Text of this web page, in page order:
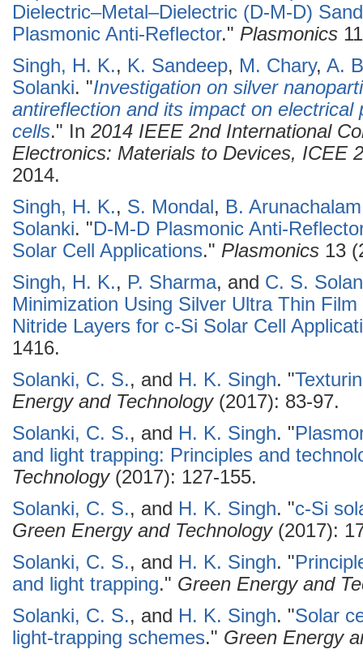
Dielectric–Metal–Dielectric (D-M-D)
Plasmonic Anti-Reflector." Plasmonics
Singh, H. K., K. Sandeep, M. Chary, A.
Solanki. "Investigation on silver
antireflection and its impact on
cells." In 2014 IEEE 2nd International
Electronics: Materials to Devices, ICEE
2014.
Singh, H. K., S. Mondal, B. Arunachalam
Solanki. "D-M-D Plasmonic Anti-
Solar Cell Applications." Plasmonics 13
Singh, H. K., P. Sharma, and C. S.
Minimization Using Silver Ultra Thin
Nitride Layers for c-Si Solar Cell
1416.
Solanki, C. S., and H. K. Singh. "
Energy and Technology(2017): 83-97.
Solanki, C. S., and H. K. Singh. "
and light trapping: Principles and
Technology(2017): 127-155.
Solanki, C. S., and H. K. Singh. "c-Si
Green Energy and Technology(2017):
Solanki, C. S., and H. K. Singh. "
and light trapping." Green Energy and
Solanki, C. S., and H. K. Singh. "Solar
light-trapping schemes." Green Energy